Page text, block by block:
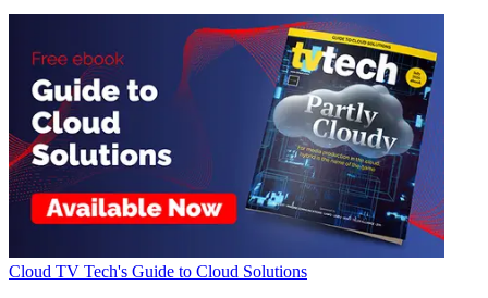
Cloud TV Tech's Guide to Cloud Solutions